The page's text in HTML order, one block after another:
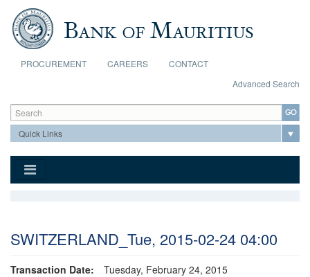
Skip to main content
PROCUREMENT CAREERS
CONTACT
Advanced Search
Search form
Search
SWITZERLAND_Tue, 2015-02-24 04:00
Transaction Date:
Tuesday, February 24, 2015